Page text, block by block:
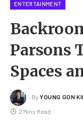
ENTERTAINMENT
Parsons
Spaces
By YOUNG GON
2 Mins Read